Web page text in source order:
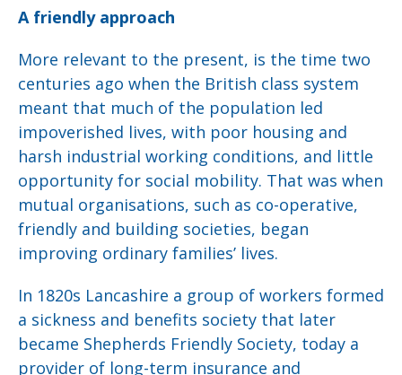
A friendly approach
More relevant to the present, is the time two
centuries ago when the British class system
meant that much of the population led
impoverished lives, with poor housing and
harsh industrial working conditions, and little
opportunity for social mobility. That was when
mutual organisations, such as co-operative,
friendly and building societies, began
improving ordinary families’ lives.
In 1820s Lancashire a group of workers formed
a sickness and benefits society that later
became Shepherds Friendly Society, today a
provider of long-term insurance and